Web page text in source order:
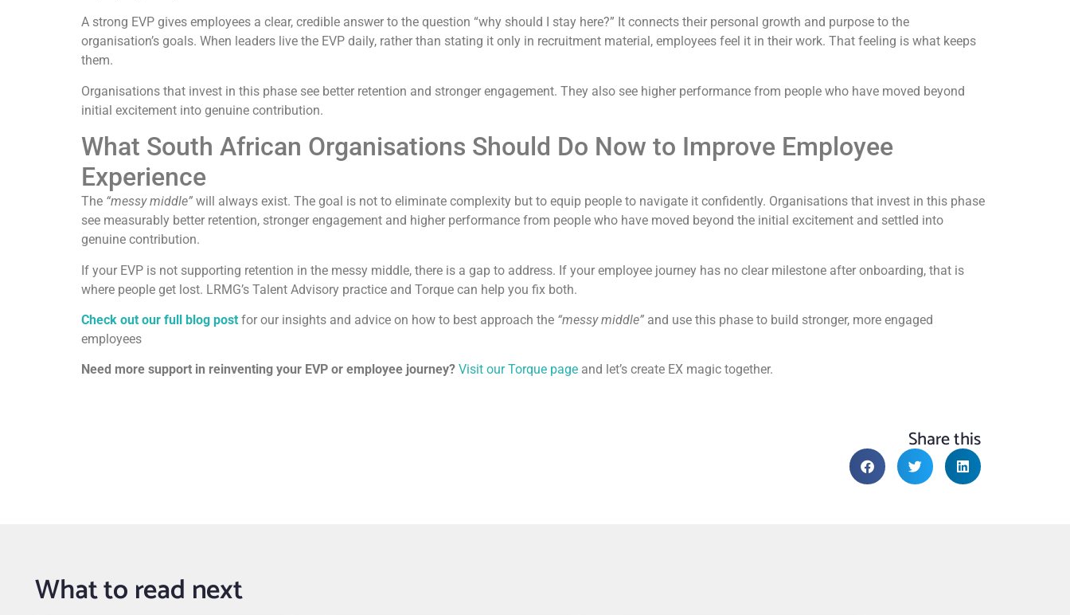
A strong EVP gives employees a clear, credible answer to the question “why should I stay here?” It connects their personal growth and purpose to the
organisation’s goals. When leaders live the EVP daily, rather than stating it only in recruitment material, employees feel it in their work. That feeling is what keeps
them.
Organisations that invest in this phase see better retention and stronger engagement. They also see higher performance from people who have moved beyond
initial excitement into genuine contribution.
What South African Organisations Should Do Now to Improve Employee
Experience
The “messy middle” will always exist. The goal is not to eliminate complexity but to equip people to navigate it confidently. Organisations that invest in this phase
see measurably better retention, stronger engagement and higher performance from people who have moved beyond the initial excitement and settled into
genuine contribution.
If your EVP is not supporting retention in the messy middle, there is a gap to address. If your employee journey has no clear milestone after onboarding, that is
where people get lost. LRMG’s Talent Advisory practice and Torque can help you fix both.
Check out our full blog post for our insights and advice on how to best approach the “messy middle” and use this phase to build stronger, more engaged
employees
Need more support in reinventing your EVP or employee journey? Visit our Torque page and let’s create EX magic together.
Share this
What to read next